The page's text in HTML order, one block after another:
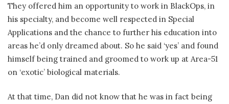
They offered him an opportunity to work in BlackOps, in
his specialty, and become well respected in Special
Applications and the chance to further his education into
areas he’d only dreamed about. So he said ‘yes’ and found
himself being trained and groomed to work up at Area-51
on ‘exotic’ biological materials.
At that time, Dan did not know that he was in fact being